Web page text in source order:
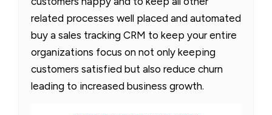
related processes well placed and automated
buy a sales tracking CRM to keep your entire
organizations focus on not only keeping
customers satisfied but also reduce churn
leading to increased business growth.